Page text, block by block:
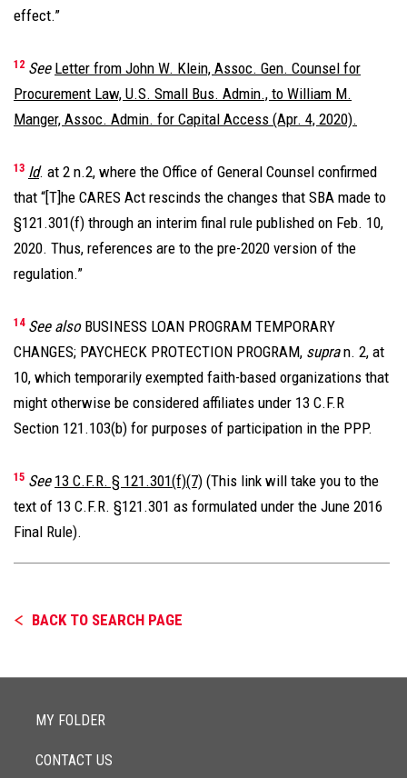
effect.”
12 See Letter from John W. Klein, Assoc. Gen. Counsel for
Procurement Law, U.S. Small Bus. Admin., to William M.
Manger, Assoc. Admin. for Capital Access (Apr. 4, 2020).
13 Id. at 2 n.2, where the Office of General Counsel confirmed
that “[T]he CARES Act rescinds the changes that SBA made to
§121.301(f) through an interim final rule published on Feb. 10,
2020. Thus, references are to the pre-2020 version of the
regulation.”
14 See alsoBUSINESS LOAN PROGRAM TEMPORARY
CHANGES; PAYCHECK PROTECTION PROGRAM, supran. 2, at
10, which temporarily exempted faith-based organizations that
might otherwise be considered affiliates under 13 C.F.R
Section 121.103(b) for purposes of participation in the PPP.
15 See 13 C.F.R. § 121.301(f)(7) (This link will take you to the
text of 13 C.F.R. §121.301 as formulated under the June 2016
Final Rule).
BACK TO SEARCH PAGE
MY FOLDER
CONTACT US